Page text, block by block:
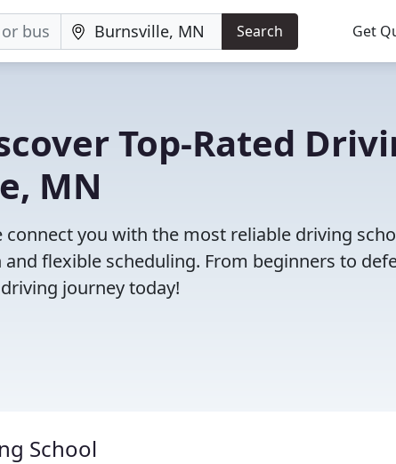
Search Get
Top-Rated
MN
you with the most reliable driving
flexible scheduling. From beginners to
journey today!
School